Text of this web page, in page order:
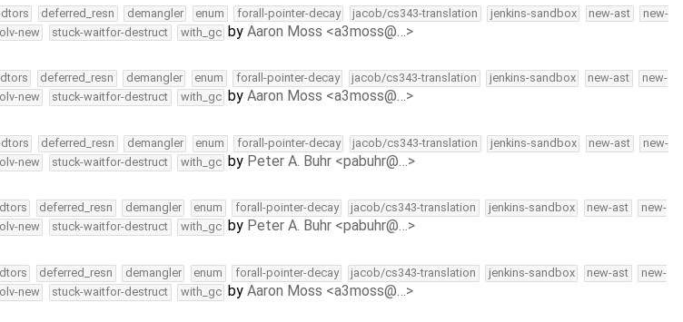
deferred_resn demangler enum forall-pointer-decay jacob/cs343-translation jenkins-sandbox new-ast
new-
new stuck-waitfor-destruct with_gc byAaron Moss <a3moss@…>
deferred_resn demangler enum forall-pointer-decay jacob/cs343-translation jenkins-sandbox new-ast
new-
new stuck-waitfor-destruct with_gc byAaron Moss <a3moss@…>
deferred_resn demangler enum forall-pointer-decay jacob/cs343-translation jenkins-sandbox new-ast
new-
new stuck-waitfor-destruct with_gc by Peter A. Buhr <pabuhr@…>
deferred_resn demangler enum forall-pointer-decay jacob/cs343-translation jenkins-sandbox new-ast
new-
new stuck-waitfor-destruct with_gc by Peter A. Buhr <pabuhr@…>
deferred_resn demangler enum forall-pointer-decay jacob/cs343-translation jenkins-sandbox new-ast
new-
new stuck-waitfor-destruct with_gc byAaron Moss <a3moss@…>